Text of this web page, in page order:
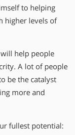
to helping
higher levels of
help people
A lot of people
be the catalyst
more and
fullest potential: